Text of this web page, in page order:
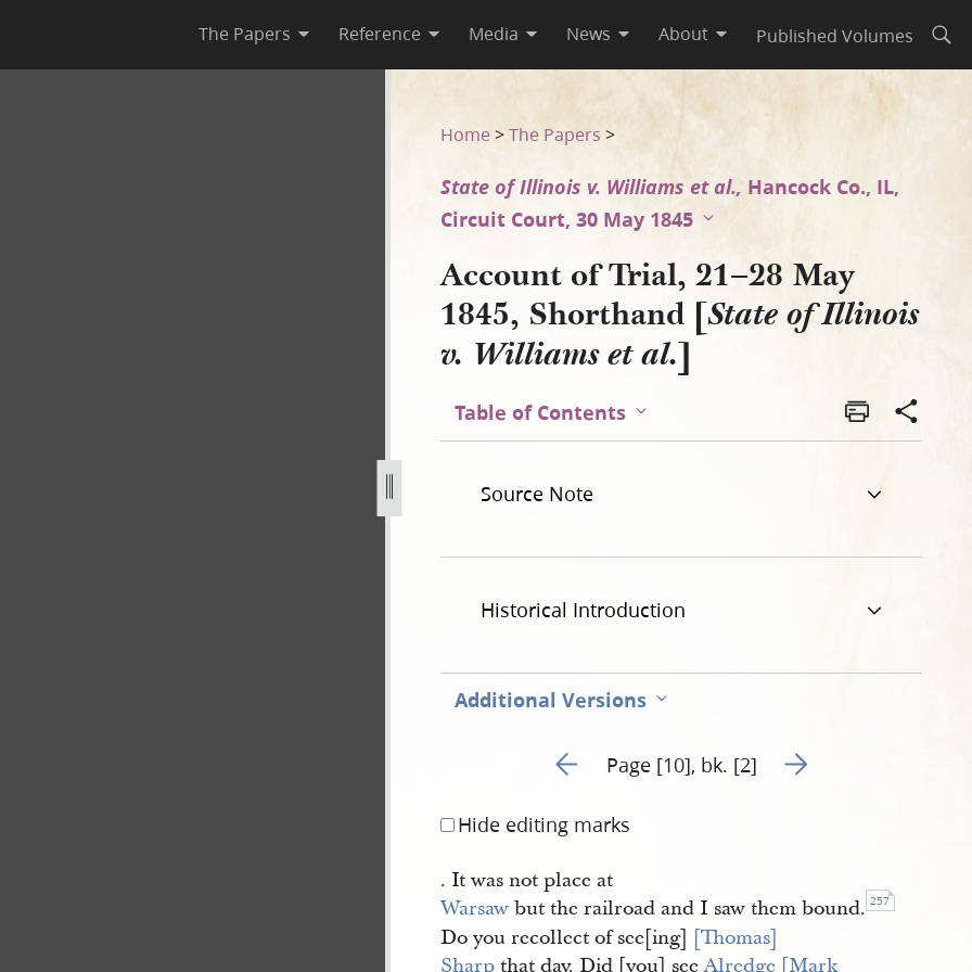
The Papers Reference Media News About Published Volumes
Shorthand [State of Illinois v. Williams et al.], Page
state-of-illinois-v-williams-et-al-[10], bk. [2].jpg
Home >The Papers >
State of Illinois v. Williams et al., Hancock Co., IL,
Circuit Court, 30 May 1845
Account of Trial, 21–28 May
1845, Shorthand [State of Illinois
v. Williams et al.]
Table of Contents
Source Note
Historical Introduction
Additional Versions
Go to previous page 122
Page [10], bk. [2] Go to next page 124
Hide editing marks
. It was not place at
Warsaw but the railroad and I saw them bound. 257
Do you recollect of see[ing] [Thomas]
Sharp that day. Did [you] seeAlredge [Mark